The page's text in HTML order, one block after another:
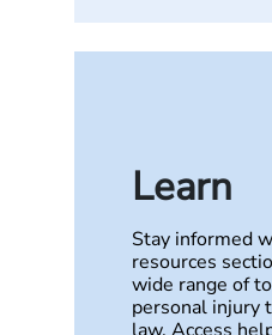
Learn
Stay informed
resources
wide range of
personal injury